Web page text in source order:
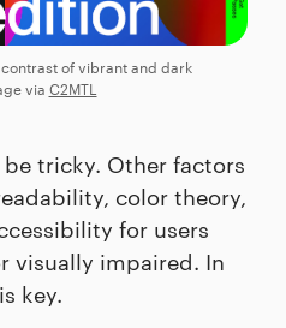
of vibrant and dark
via C2MTL
tricky. Other factors
color theory,
for users
visually impaired. In
key.